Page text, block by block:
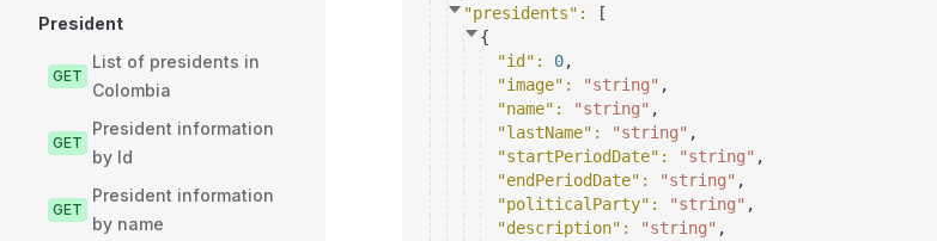
President
GET
List of presidents in
Colombia
GET
President information
by Id
GET
President information
by name
"presidents" :
[
{
"id" : 0,
"image" : "string" ,
"name" : "string" ,
"lastName" : "string" ,
"startPeriodDate" : "string" ,
"endPeriodDate" : "string" ,
"politicalParty" : "string" ,
"description" : "string" ,